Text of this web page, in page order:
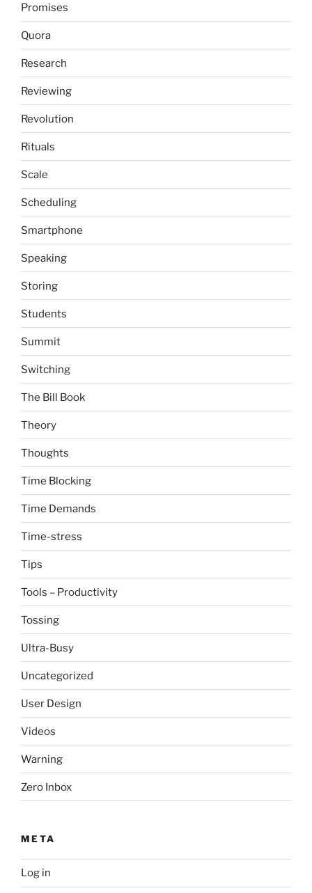
Promises
Quora
Research
Reviewing
Revolution
Rituals
Scale
Scheduling
Smartphone
Speaking
Storing
Students
Summit
Switching
The Bill Book
Theory
Thoughts
Time Blocking
Time Demands
Time-stress
Tips
Tools – Productivity
Tossing
Ultra-Busy
Uncategorized
User Design
Videos
Warning
Zero Inbox
META
Log in